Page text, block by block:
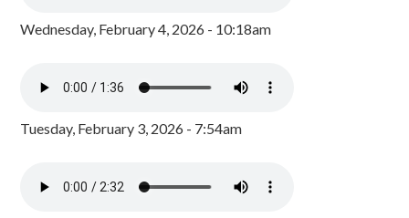
Wednesday, February 4, 2026 - 10:18am
Tuesday, February 3, 2026 - 7:54am